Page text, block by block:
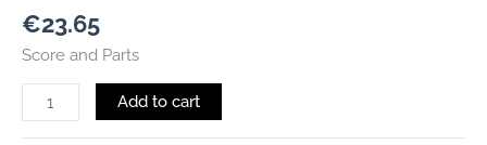
€23.65
Score and Parts
Add to cart